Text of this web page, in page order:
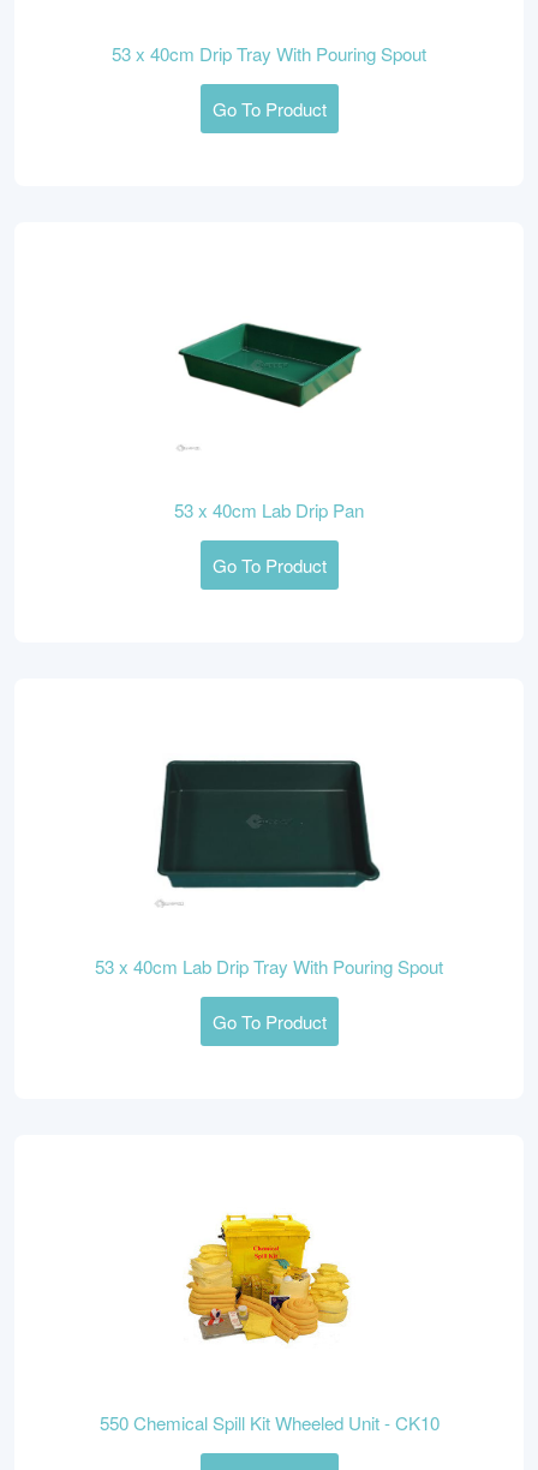
53 x 40cm Drip Tray With Pouring Spout
Go To Product
53 x 40cm Lab Drip Pan
Go To Product
53 x 40cm Lab Drip Tray With Pouring Spout
Go To Product
550 Chemical Spill Kit Wheeled Unit - CK10